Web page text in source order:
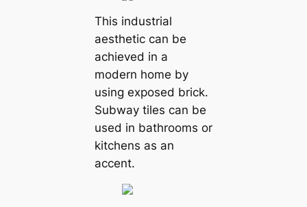
This industrial
aesthetic can be
achieved in a
modern home by
using exposed brick.
Subway tiles can be
used in bathrooms or
kitchens as an
accent.